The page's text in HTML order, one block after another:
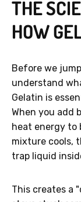
THE
HOW
Before we
understand
Gelatin is
When you add
heat energy to
mixture cools,
trap liquid
This creates a